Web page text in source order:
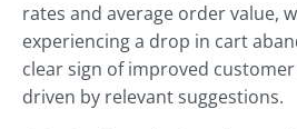
rates and average order value,
experiencing a drop in cart
clear sign of improved
driven by relevant suggestions.